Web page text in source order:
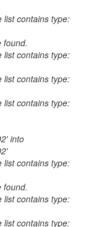
list contains type:
found.
list contains type:
list contains type:
list contains type:
into
list contains type:
found.
list contains type:
list contains type: